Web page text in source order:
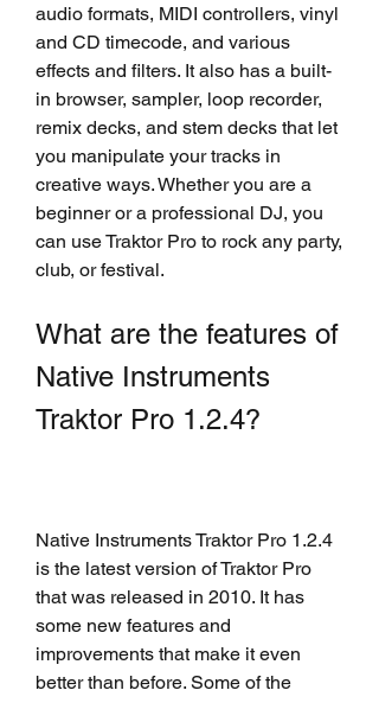
audio formats, MIDI controllers, vinyl
and CD timecode, and various
effects and filters. It also has a built-
in browser, sampler, loop recorder,
remix decks, and stem decks that let
you manipulate your tracks in
creative ways. Whether you are a
beginner or a professional DJ, you
can use Traktor Pro to rock any party,
club, or festival.
What are the features of
Native Instruments
Traktor Pro 1.2.4?
Native Instruments Traktor Pro 1.2.4
is the latest version of Traktor Pro
that was released in 2010. It has
some new features and
improvements that make it even
better than before. Some of the